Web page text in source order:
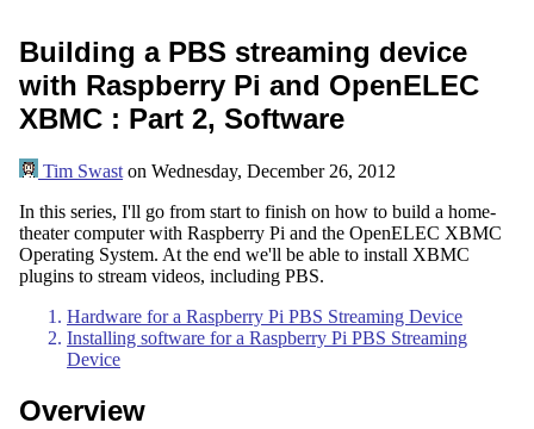
Building a PBS streaming device
with Raspberry Pi and OpenELEC
XBMC : Part 2, Software
Tim Swaston Wednesday, December 26, 2012
In this series, I'll go from start to finish on how to build a home-
theater computer with Raspberry Pi and the OpenELEC XBMC
Operating System. At the end we'll be able to install XBMC
plugins to stream videos, including PBS.
Hardware for a Raspberry Pi PBS Streaming Device
Installing software for a Raspberry Pi PBS Streaming
Device
Overview